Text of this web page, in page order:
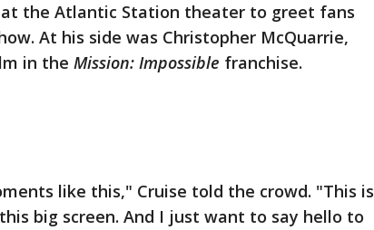
at the Atlantic Station theater to greet fans
At his side was Christopher McQuarrie,
in the Mission: Impossible franchise.
like this," Cruise told the crowd. "This is
big screen. And I just want to say hello to